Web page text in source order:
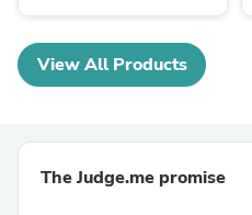
View All Products
The Judge.me promise